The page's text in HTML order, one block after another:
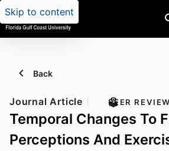
Skip to content
Back
Journal Article PEER
Temporal Changes To
Perceptions And